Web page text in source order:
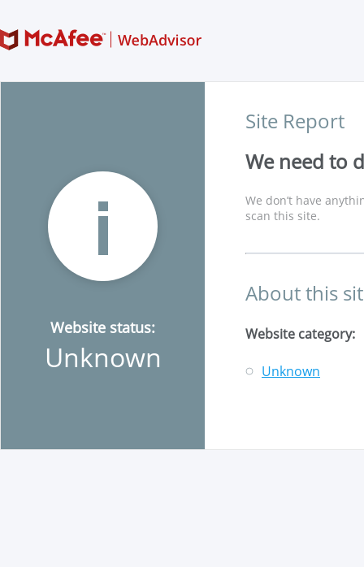
Website status:
Unknown
Site Report
We need to
We don’t have
scan this site.
About this
Website category:
Unknown